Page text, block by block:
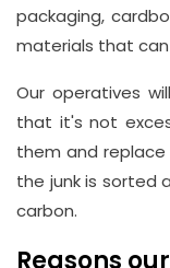
packaging,
materials that
Our operatives
that it's not
them and
the junk is sorted
carbon.